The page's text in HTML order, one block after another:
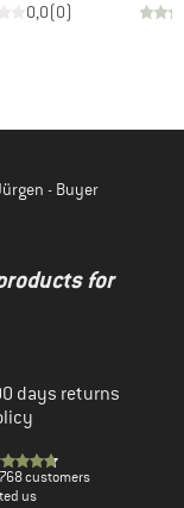
0,0(0)
- Buyer
for
days returns
customers
us